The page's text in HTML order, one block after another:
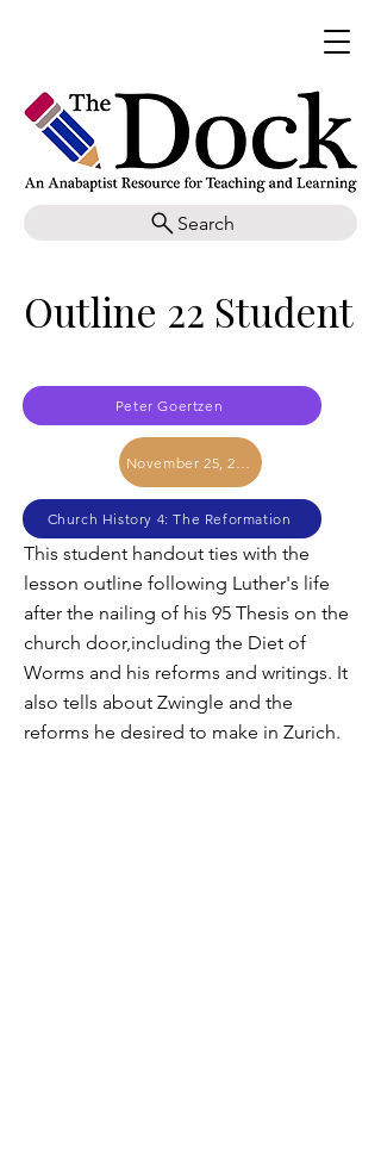
Search
Outline 22 Student
Peter Goertzen
November 25, 2017
Church History 4: The Reformation
This student handout ties with the
lesson outline following Luther's life
after the nailing of his 95 Thesis on the
church door,including the Diet of
Worms and his reforms and writings. It
also tells about Zwingle and the
reforms he desired to make in Zurich.